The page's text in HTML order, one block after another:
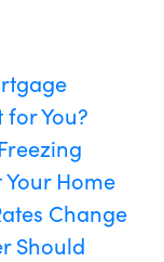
for You?
Home
Change
Should